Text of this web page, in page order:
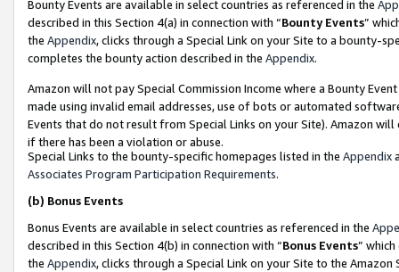
Bounty Events are available in select countries as referenced in the
described in this Section 4(a) in connection with “Bounty Events”
the Appendix, clicks through a Special Link on your Site to a bounty-
completes the bounty action described in the Appendix.
Amazon will not pay Special Commission Income where a Bounty
made using invalid email addresses, use of bots or automated
Events that do not result from Special Links on your Site). Amazon
if there has been a violation or abuse.
Special Links to the bounty-specific homepages listed in the Appendix
Associates Program Participation Requirements.
(b) Bonus Events
Bonus Events are available in select countries as referenced in the
described in this Section 4(b) in connection with “Bonus Events”
the Appendix, clicks through a Special Link on your Site to the